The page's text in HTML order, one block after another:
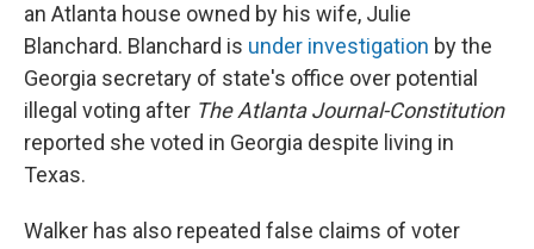
an Atlanta house owned by his wife, Julie
Blanchard. Blanchard is under investigation by the
Georgia secretary of state's office over potential
illegal voting after The Atlanta Journal-Constitution
reported she voted in Georgia despite living in
Texas.
Walker has also repeated false claims of voter